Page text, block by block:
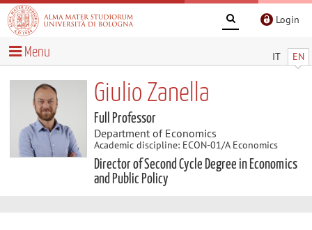
Login
IT EN
Menu
Giulio Zanella
Full Professor
Department of Economics
Academic discipline: ECON-01/A Economics
Director of Second Cycle Degree in Economics
and Public Policy